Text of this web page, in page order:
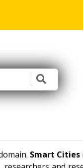
Smart Cities